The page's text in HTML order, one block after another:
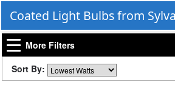
Coated Light Bulbs from
More Filters
Sort By: